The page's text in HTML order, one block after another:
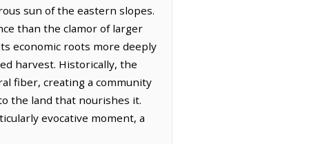
sun of the eastern slopes.
than the clamor of larger
economic roots more deeply
harvest. Historically, the
fiber, creating a community
the land that nourishes it.
evocative moment, a